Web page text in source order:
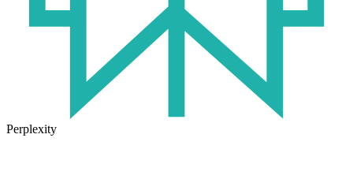
Perplexity